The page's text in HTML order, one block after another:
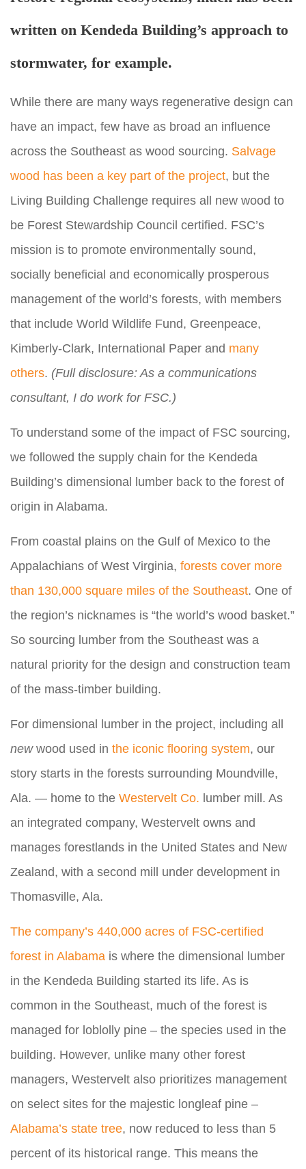
written on Kendeda Building’s approach to
stormwater, for example.
While there are many ways regenerative design can
have an impact, few have as broad an influence
across the Southeast as wood sourcing. Salvage
wood has been a key part of the project, but the
Living Building Challenge requires all new wood to
be Forest Stewardship Council certified. FSC’s
mission is to promote environmentally sound,
socially beneficial and economically prosperous
management of the world’s forests, with members
that include World Wildlife Fund, Greenpeace,
Kimberly-Clark, International Paper and many
others. (Full disclosure: As a communications
consultant, I do work for FSC.)
To understand some of the impact of FSC sourcing,
we followed the supply chain for the Kendeda
Building’s dimensional lumber back to the forest of
origin in Alabama.
From coastal plains on the Gulf of Mexico to the
Appalachians of West Virginia, forests cover more
than 130,000 square miles of the Southeast. One of
the region’s nicknames is “the world’s wood basket.”
So sourcing lumber from the Southeast was a
natural priority for the design and construction team
of the mass-timber building.
For dimensional lumber in the project, including all
newwood used in the iconic flooring system, our
story starts in the forests surrounding Moundville,
Ala. — home to the Westervelt Co. lumber mill. As
an integrated company, Westervelt owns and
manages forestlands in the United States and New
Zealand, with a second mill under development in
Thomasville, Ala.
The company’s 440,000 acres of FSC-certified
forest in Alabama is where the dimensional lumber
in the Kendeda Building started its life. As is
common in the Southeast, much of the forest is
managed for loblolly pine – the species used in the
building. However, unlike many other forest
managers, Westervelt also prioritizes management
on select sites for the majestic longleaf pine –
Alabama’s state tree, now reduced to less than 5
percent of its historical range. This means the